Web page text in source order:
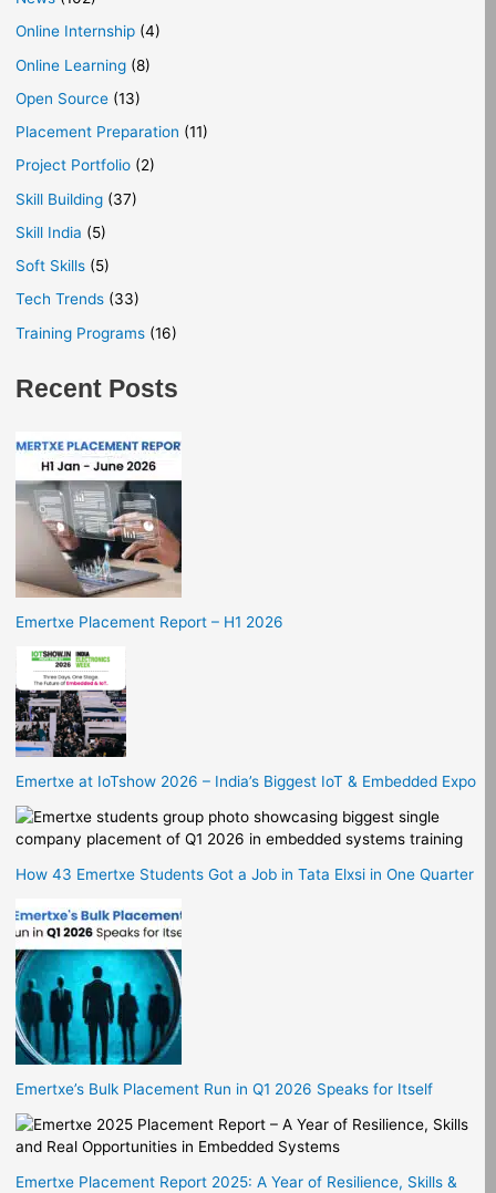
Online Internship(4)
Online Learning(8)
Open Source(13)
Placement Preparation (11)
Project Portfolio(2)
Skill Building(37)
Skill India (5)
Soft Skills(5)
Tech Trends(33)
Training Programs(16)
Recent Posts
Emertxe Placement Report – H1 2026
Emertxe at IoTshow 2026 – India’s Biggest IoT & Embedded Expo
How 43 Emertxe Students Got a Job in Tata Elxsi in One Quarter
Emertxe’s Bulk Placement Run in Q1 2026 Speaks for Itself
Emertxe Placement Report 2025: A Year of Resilience, Skills &